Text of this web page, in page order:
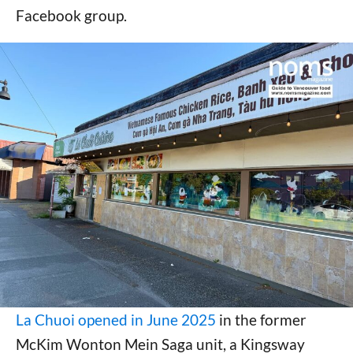
Facebook group.
La Chuoi opened in June 2025 in the former
McKim Wonton Mein Saga unit, a Kingsway